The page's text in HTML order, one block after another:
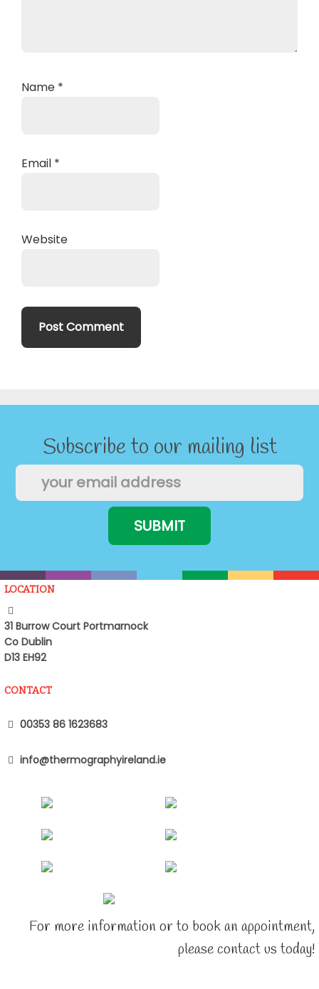
Name *
Email *
Website
Subscribe to our mailing list
LOCATION
31 Burrow Court Portmarnock
Co Dublin
D13 EH92
CONTACT
00353 86 1623683
info@thermographyireland.ie
For more information or to book an appointment,
please contact us today!